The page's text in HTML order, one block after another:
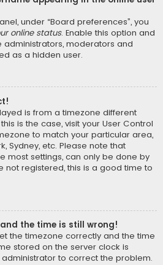
under “Board preferences”, you
online status. Enable this option and
moderators and
as a hidden user.
is from a timezone different
is the case, visit your User Control
to match your particular area,
Sydney, etc. Please note that
most settings, can only be done by
not registered, this is a good time to
the time is still wrong!
the timezone correctly and the time
stored on the server clock is
to correct the problem.